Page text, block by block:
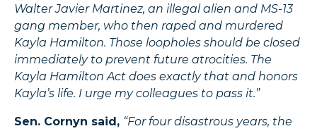
Walter Javier Martinez, an illegal alien and MS-13
gang member, who then raped and murdered
Kayla Hamilton. Those loopholes should be closed
immediately to prevent future atrocities. The
Kayla Hamilton Act does exactly that and honors
Kayla’s life. I urge my colleagues to pass it.”
Sen. Cornyn said, “For four disastrous years, the